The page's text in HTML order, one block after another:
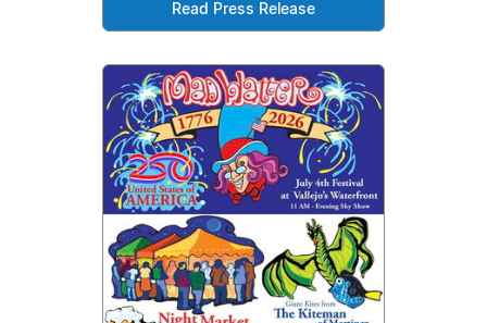
Read Press Release